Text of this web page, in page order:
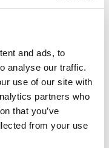
and ads, to
analyse our traffic.
use of our site with
partners who
that you’ve
from your use
Broth for cats
Lil’
chicken,
for a
cravings
cat food
to every
food
happily licking